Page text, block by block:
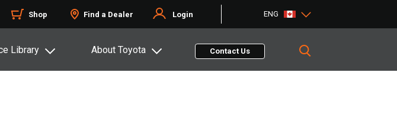
Shop Find a Dealer Login ENG
Library About Toyota Contact Us